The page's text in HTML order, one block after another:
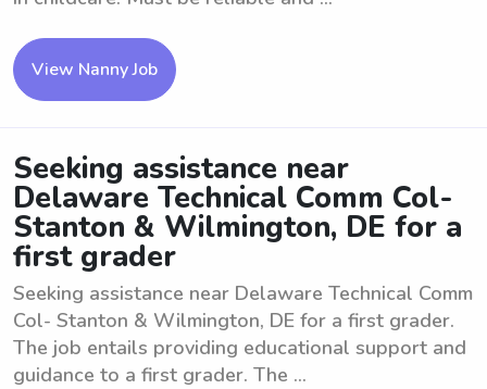
View Nanny Job
Seeking assistance near
Delaware Technical Comm Col-
Stanton & Wilmington, DE for a
first grader
Seeking assistance near Delaware Technical Comm
Col- Stanton & Wilmington, DE for a first grader.
The job entails providing educational support and
guidance to a first grader. The ...